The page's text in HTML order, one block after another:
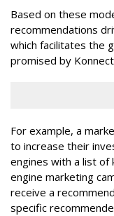
Based on these
recommendations
which facilitates the
promised by
For example, a
to increase their
engines with a list of
engine marketing
receive a
specific